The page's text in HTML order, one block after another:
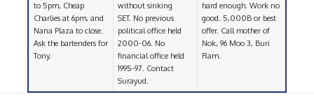
to 5pm, Cheap
Charlies at 6pm, and
Nana Plaza to close.
Ask the bartenders for
Tony.
without sinking
SET. No previous
political office held
2000-06. No
financial office held
1995-97. Contact
Surayud.
hard enough. Work no
good. 5,000B or best
offer. Call mother of
Nok, 96 Moo 3, Buri
Ram.